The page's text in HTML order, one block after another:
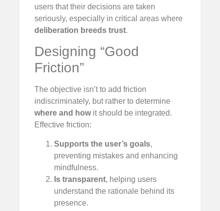
users that their decisions are taken
seriously, especially in critical areas where
deliberation breeds trust.
Designing “Good
Friction”
The objective isn’t to add friction
indiscriminately, but rather to determine
where and howit should be integrated.
Effective friction:
Supports the user’s goals,
preventing mistakes and enhancing
mindfulness.
Is transparent, helping users
understand the rationale behind its
presence.